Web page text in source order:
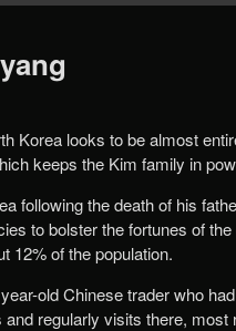
Korea looks to be almost
keeps the Kim family in
following the death of his
to bolster the fortunes of
12% of the population.
old Chinese trader who
regularly visits there, most